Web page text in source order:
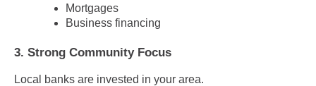
Mortgages
Business financing
3. Strong Community Focus
Local banks are invested in your area.